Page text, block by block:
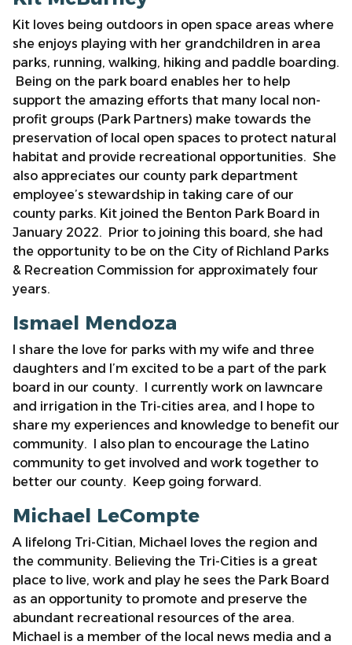
Kit loves being outdoors in open space areas where
she enjoys playing with her grandchildren in area
parks, running, walking, hiking and paddle boarding.
Being on the park board enables her to help
support the amazing efforts that many local non-
profit groups (Park Partners) make towards the
preservation of local open spaces to protect natural
habitat and provide recreational opportunities. She
also appreciates our county park department
employee’s stewardship in taking care of our
county parks. Kit joined the Benton Park Board in
January 2022. Prior to joining this board, she had
the opportunity to be on the City of Richland Parks
& Recreation Commission for approximately four
years.
Ismael Mendoza
I share the love for parks with my wife and three
daughters and I’m excited to be a part of the park
board in our county. I currently work on lawncare
and irrigation in the Tri-cities area, and I hope to
share my experiences and knowledge to benefit our
community. I also plan to encourage the Latino
community to get involved and work together to
better our county. Keep going forward.
Michael LeCompte
A lifelong Tri-Citian, Michael loves the region and
the community. Believing the Tri-Cities is a great
place to live, work and play he sees the Park Board
as an opportunity to promote and preserve the
abundant recreational resources of the area.
Michael is a member of the local news media and a